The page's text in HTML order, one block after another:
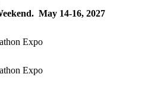
May 14-16, 2027
Expo
Expo